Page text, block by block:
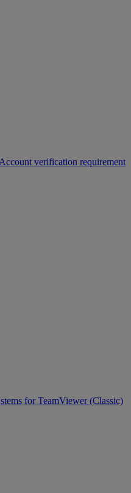
verification requirement
for TeamViewer (Classic)